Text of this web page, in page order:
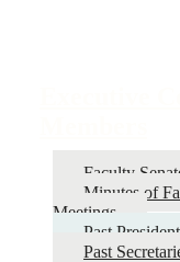
Faculty
Minutes of
Meetings
Past
Past